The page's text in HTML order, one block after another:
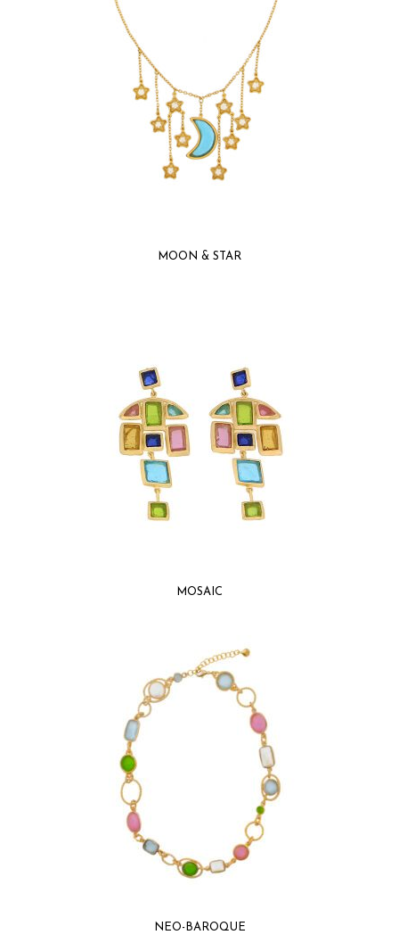
MOON & STAR
MOSAIC
NEO-BAROQUE